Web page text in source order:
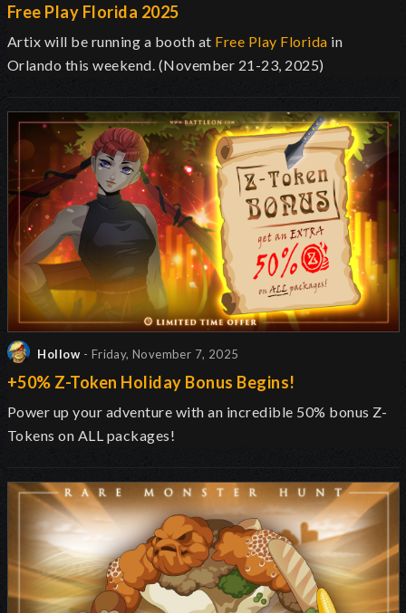
Free Play Florida 2025
Artix will be running a booth at Free Play Florida in
Orlando this weekend. (November 21-23, 2025)
Hollow - Friday, November 7, 2025
+50% Z-Token Holiday Bonus Begins!
Power up your adventure with an incredible 50% bonus Z-
Tokens on ALL packages!